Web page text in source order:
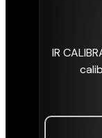
IR